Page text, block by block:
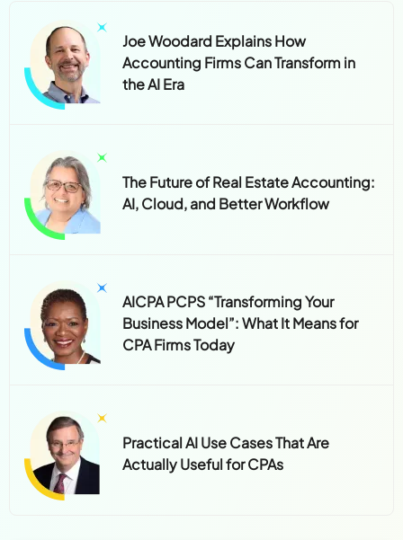
Joe Woodard Explains How
Accounting Firms Can Transform in
the AI Era
The Future of Real Estate Accounting:
AI, Cloud, and Better Workflow
AICPA PCPS “Transforming Your
Business Model”: What It Means for
CPA Firms Today
Practical AI Use Cases That Are
Actually Useful for CPAs